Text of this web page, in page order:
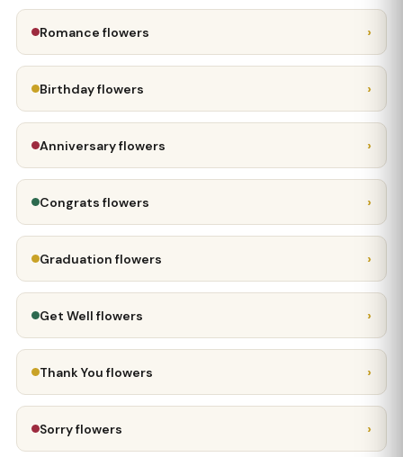
Romance flowers ›
Birthday flowers ›
Anniversary flowers ›
Congrats flowers ›
Graduation flowers ›
Get Well flowers ›
Thank You flowers ›
Sorry flowers ›